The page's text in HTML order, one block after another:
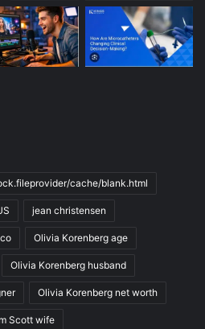
cache/blank.html
jean christensen
Olivia Korenberg age
Olivia Korenberg husband
Olivia Korenberg net worth
Scott wife